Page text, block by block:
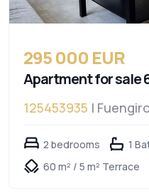
295 000 EUR
Apartment for sale
125453935 |
2 bedrooms
1
60 m² / 5 m² Terrace